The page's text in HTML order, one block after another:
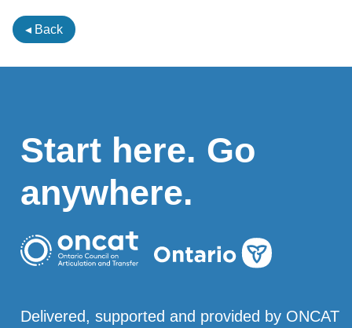
◂ Back
Start here. Go
anywhere.
Delivered, supported and provided by ONCAT